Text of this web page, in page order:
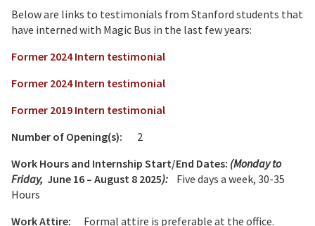
Below are links to testimonials from Stanford students that
have interned with Magic Bus in the last few years:
Former 2024 Intern testimonial
Former 2024 Intern testimonial
Former 2019 Intern testimonial
Number of Opening(s): 2
Work Hours and Internship Start/End Dates: (Monday to
Friday, June 16 – August 8 2025):
Five days a week, 30-35
Hours
Work Attire: Formal attire is preferable at the office.